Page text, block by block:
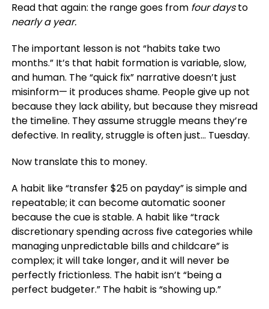
Read that again: the range goes from four daysto
nearly a year.
The important lesson is not “habits take two
months.” It’s that habit formation is variable, slow,
and human. The “quick fix” narrative doesn’t just
misinform— it produces shame. People give up not
because they lack ability, but because they misread
the timeline. They assume struggle means they’re
defective. In reality, struggle is often just… Tuesday.
Now translate this to money.
A habit like “transfer $25 on payday” is simple and
repeatable; it can become automatic sooner
because the cue is stable. A habit like “track
discretionary spending across five categories while
managing unpredictable bills and childcare” is
complex; it will take longer, and it will never be
perfectly frictionless. The habit isn’t “being a
perfect budgeter.” The habit is “showing up.”